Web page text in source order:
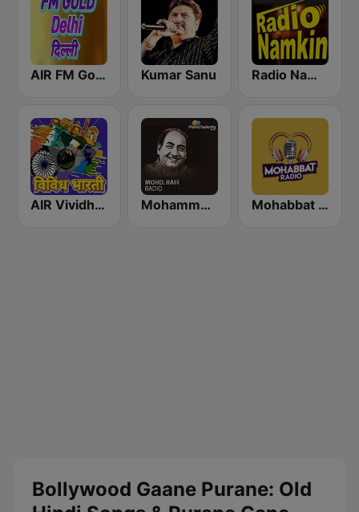
AIR FM Gold Dehli Kumar Sanu Radio Namkin
AIR Vividh Bharati Mohammed Rafi Radio Mohabbat Radio
Bollywood Gaane Purane: Old